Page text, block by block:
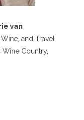
van
and Travel
Wine Country,